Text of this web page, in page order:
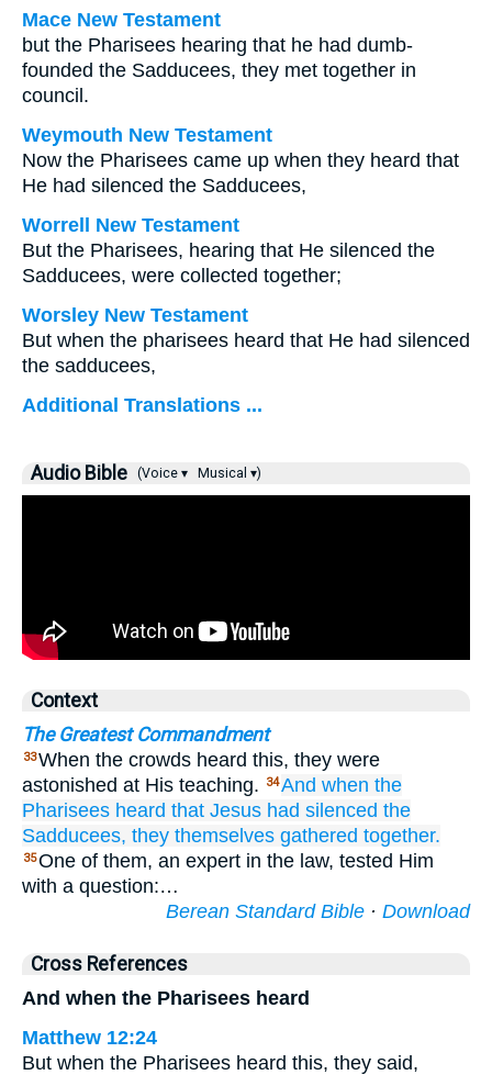
Mace New Testament
but the Pharisees hearing that he had dumb-
founded the Sadducees, they met together in
council.
Weymouth New Testament
Now the Pharisees came up when they heard that
He had silenced the Sadducees,
Worrell New Testament
But the Pharisees, hearing that He silenced the
Sadducees, were collected together;
Worsley New Testament
But when the pharisees heard that He had silenced
the sadducees,
Additional Translations ...
Audio Bible (Voice ▾ Musical ▾)
Context
The Greatest Commandment
33When the crowds heard this, they were
astonished at His teaching.
34And when the
Pharisees heard that Jesus had silenced the
Sadducees, they themselves gathered together.
35One of them, an expert in the law, tested Him
with a question:…
Berean Standard Bible · Download
Cross References
And when the Pharisees heard
Matthew 12:24
But when the Pharisees heard this, they said,